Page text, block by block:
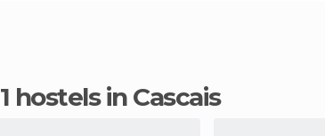
11 hostels in Cascais